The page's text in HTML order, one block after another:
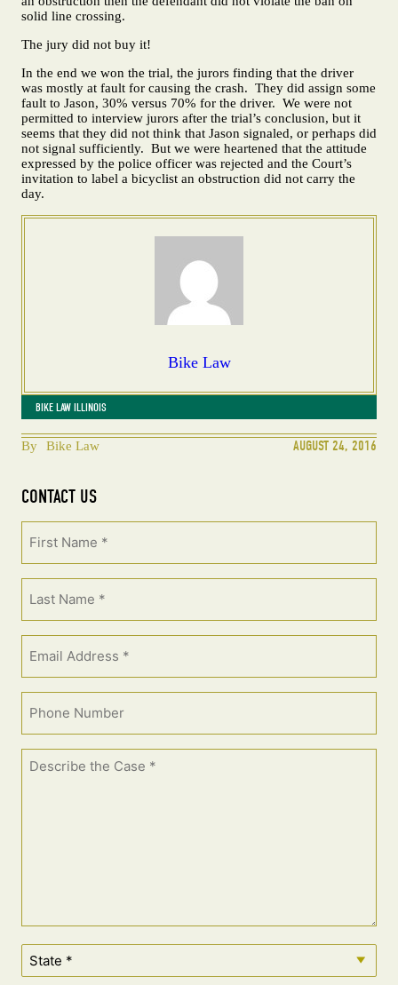
BIKE LAW ILLINOIS
By Bike Law AUGUST 24, 2016
CONTACT US
solid line crossing.
The jury did not buy it!
In the end we won the trial, the jurors finding that the driver
was mostly at fault for causing the crash. They did assign some
fault to Jason, 30% versus 70% for the driver. We were not
permitted to interview jurors after the trial’s conclusion, but it
seems that they did not think that Jason signaled, or perhaps did
not signal sufficiently. But we were heartened that the attitude
expressed by the police officer was rejected and the Court’s
invitation to label a bicyclist an obstruction did not carry the
day.
Bike Law